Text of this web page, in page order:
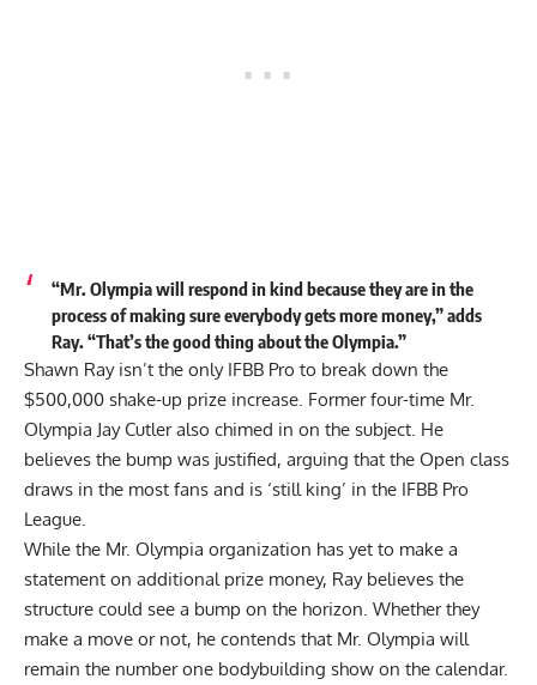
“Mr. Olympia will respond in kind because they are in the
process of making sure everybody gets more money,” adds
Ray. “That’s the good thing about the Olympia.”
Shawn Ray isn’t the only IFBB Pro to break down the
$500,000 shake-up prize increase. Former four-time Mr.
Olympia Jay Cutler also chimed in on the subject. He
believes the bump was justified, arguing that the Open class
draws in the most fans and is ‘still king’ in the IFBB Pro
League.
While the Mr. Olympia organization has yet to make a
statement on additional prize money, Ray believes the
structure could see a bump on the horizon. Whether they
make a move or not, he contends that Mr. Olympia will
remain the number one bodybuilding show on the calendar.